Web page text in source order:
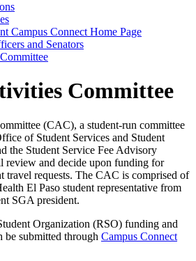
Campus Connect Home Page
and Senators
Committee
(CAC), a student-run committee
of Student Services and Student
the Student Service Fee Advisory
review and decide upon funding for
travel requests. The CAC is comprised of
El Paso student representative from
SGA president.
Organization (RSO) funding and
be submitted through Campus Connect